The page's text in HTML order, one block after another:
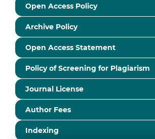
Open Access Policy
Archive Policy
Open Access Statement
Policy of Screening for Plagiarism
Journal License
Author Fees
Indexing